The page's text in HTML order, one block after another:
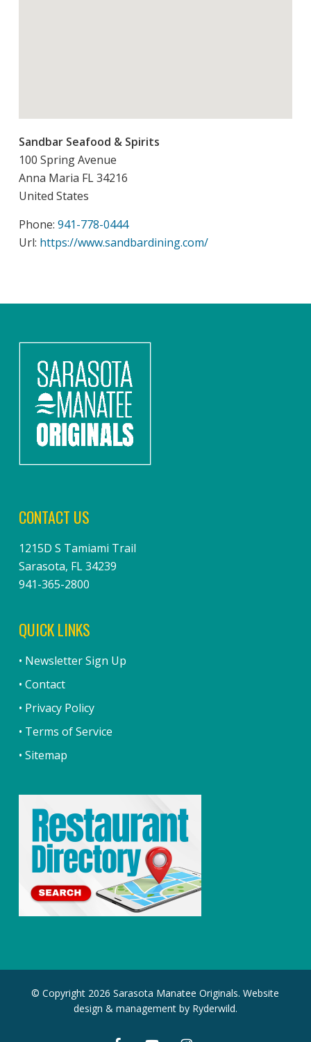
Sandbar Seafood & Spirits
100 Spring Avenue
Anna Maria FL34216
United States
Phone: 941-778-0444
Url: https://www.sandbardining.com/
CONTACT US
1215D S Tamiami Trail
Sarasota, FL 34239
941-365-2800
QUICK LINKS
• Newsletter Sign Up
• Contact
• Privacy Policy
• Terms of Service
• Sitemap
© Copyright 2026 Sarasota Manatee Originals. Website
design & management by Ryderwild.